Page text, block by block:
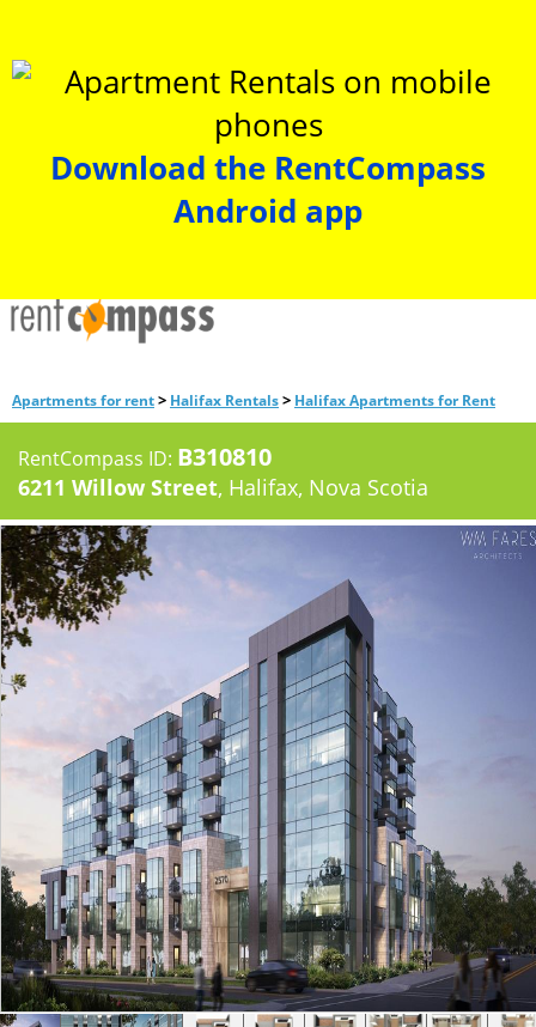
Download the RentCompass
Android app
Apartments for rent> Halifax Rentals> Halifax Apartments for Rent
RentCompass ID: B310810
6211 Willow Street, Halifax, Nova Scotia